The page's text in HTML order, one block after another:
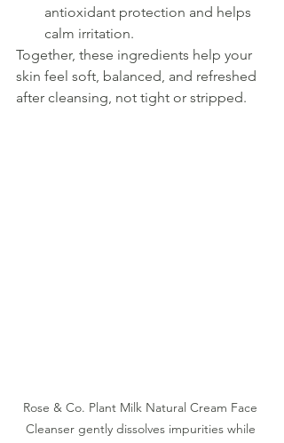
antioxidant protection and helps
calm irritation.
Together, these ingredients help your
skin feel soft, balanced, and refreshed
after cleansing, not tight or stripped.
Rose & Co. Plant Milk Natural Cream Face
Cleanser gently dissolves impurities while